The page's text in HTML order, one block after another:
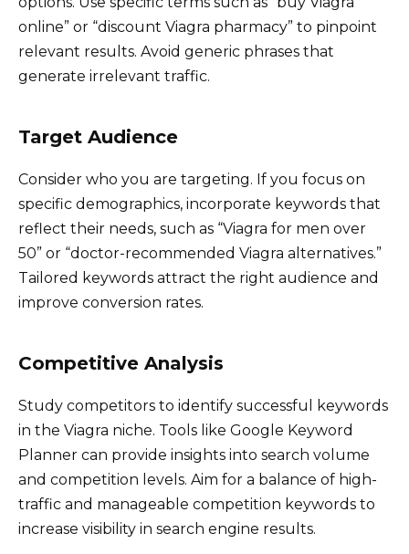
online” or “discount Viagra pharmacy” to pinpoint
relevant results. Avoid generic phrases that
generate irrelevant traffic.
Target Audience
Consider who you are targeting. If you focus on
specific demographics, incorporate keywords that
reflect their needs, such as “Viagra for men over
50” or “doctor-recommended Viagra alternatives.”
Tailored keywords attract the right audience and
improve conversion rates.
Competitive Analysis
Study competitors to identify successful keywords
in the Viagra niche. Tools like Google Keyword
Planner can provide insights into search volume
and competition levels. Aim for a balance of high-
traffic and manageable competition keywords to
increase visibility in search engine results.